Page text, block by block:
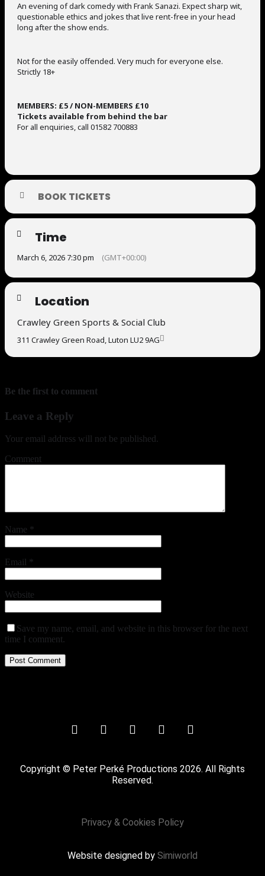
An evening of dark comedy with Frank Sanazi. Expect sharp wit,
questionable ethics and jokes that live rent-free in your head
long after the show ends.
Not for the easily offended. Very much for everyone else.
Strictly 18+
MEMBERS: £5 / NON-MEMBERS £10
Tickets available from behind the bar
For all enquiries, call 01582 700883
BOOK TICKETS
Time
March 6, 2026 7:30 pm (GMT+00:00)
Location
Crawley Green Sports & Social Club
311 Crawley Green Road, Luton LU2 9AG
Be the first to comment
Leave a Reply
Your email address will not be published.
Comment
Name *
Email *
Website
Save my name, email, and website in this browser for the next
time I comment.
Copyright © Peter Perké Productions 2026. All Rights
Reserved.
Privacy & Cookies Policy
Website designed by Simiworld